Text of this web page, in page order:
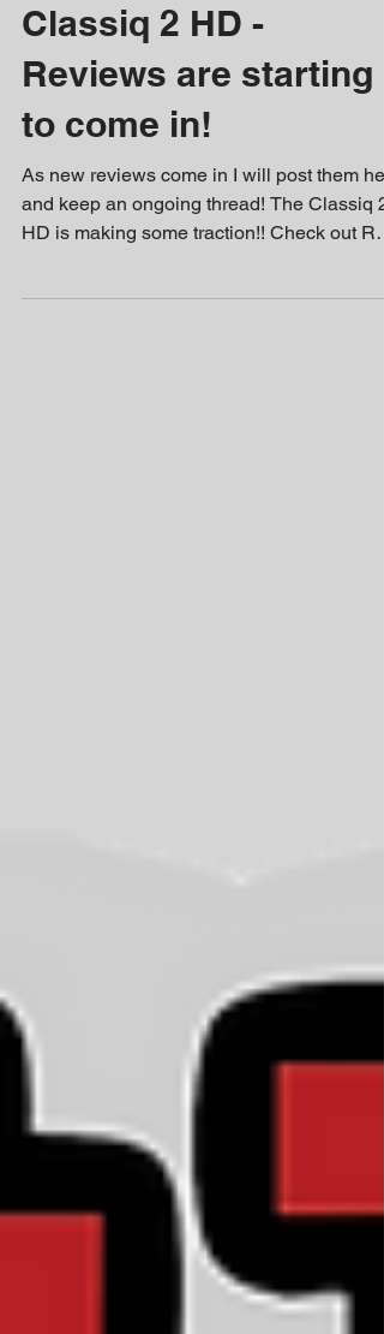
Classiq 2 HD -
Reviews are starting
to come in!
As new reviews come in I will post them here
and keep an ongoing thread! The Classiq 2
HD is making some traction!! Check out